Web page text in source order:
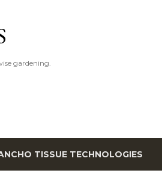
gardening.
TISSUE TECHNOLOGIES